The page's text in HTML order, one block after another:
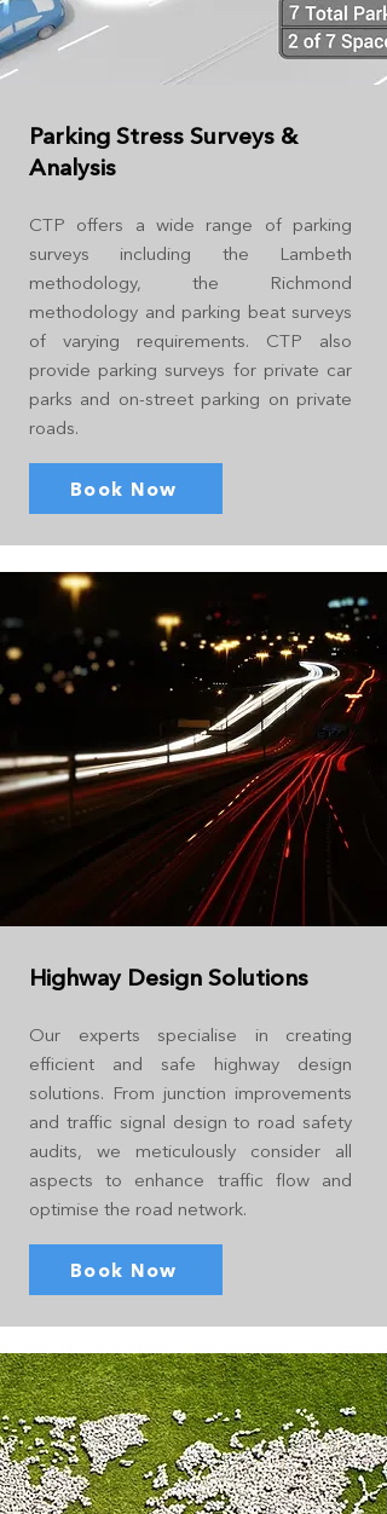
Parking Stress Surveys &
Analysis
CTP offers a wide range of parking
surveys including the Lambeth
methodology, the Richmond
methodology and parking beat surveys
of varying requirements. CTP also
provide parking surveys for private car
parks and on-street parking on private
roads.
Book Now
Highway Design Solutions
Our experts specialise in creating
efficient and safe highway design
solutions. From junction improvements
and traffic signal design to road safety
audits, we meticulously consider all
aspects to enhance traffic flow and
optimise the road network.
Book Now